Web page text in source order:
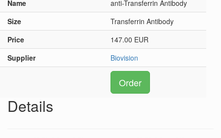
Name
anti-Transferrin Antibody
Size
Transferrin Antibody
Price
147.00 EUR
Supplier
Biovision
Order
Details